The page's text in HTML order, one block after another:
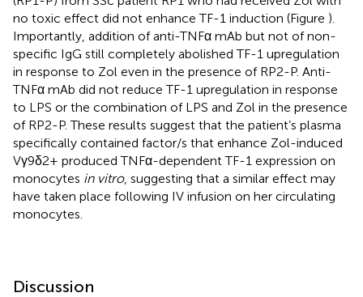
no toxic effect did not enhance TF-1 induction (Figure ).
Importantly, addition of anti-TNFα mAb but not of non-
specific IgG still completely abolished TF-1 upregulation
in response to Zol even in the presence of RP2-P. Anti-
TNFα mAb did not reduce TF-1 upregulation in response
to LPS or the combination of LPS and Zol in the presence
of RP2-P. These results suggest that the patient’s plasma
specifically contained factor/s that enhance Zol-induced
Vγ9δ2+ produced TNFα-dependent TF-1 expression on
monocytes in vitro, suggesting that a similar effect may
have taken place following IV infusion on her circulating
monocytes.
Discussion